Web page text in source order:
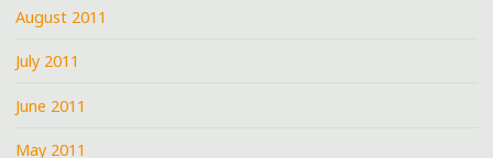
August 2011
July 2011
June 2011
May 2011